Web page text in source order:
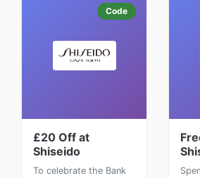
Code
£20 Off at
Shiseido
To celebrate the Bank